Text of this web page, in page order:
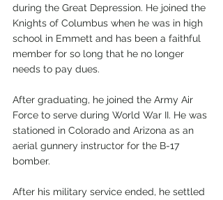
during the Great Depression. He joined the
Knights of Columbus when he was in high
school in Emmett and has been a faithful
member for so long that he no longer
needs to pay dues.
After graduating, he joined the Army Air
Force to serve during World War II. He was
stationed in Colorado and Arizona as an
aerial gunnery instructor for the B-17
bomber.
After his military service ended, he settled